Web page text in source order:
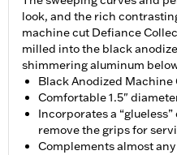
look, and the rich
machine cut Defiance
milled into the black
shimmering aluminum
Black Anodized Machine
Comfortable 1.5"
Incorporates a
remove the grips for
Complements almost